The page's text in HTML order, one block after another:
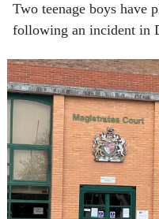
Two teenage boys have
following an incident in